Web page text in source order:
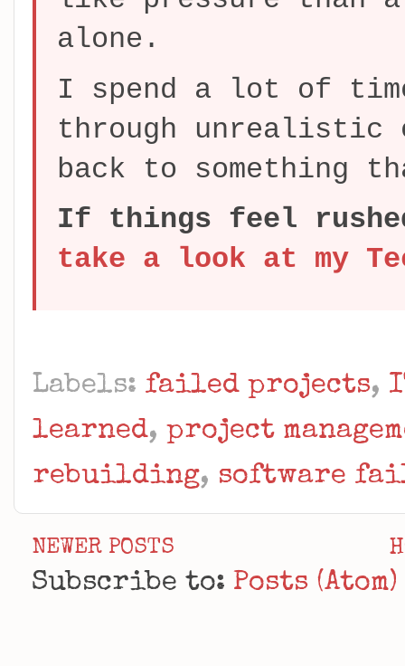
alone.
I spend a lot of
through unrealistic
back to something
If things feel
take a look at my
Labels: failed projects,
learned, project
rebuilding, software
NEWER POSTS
Subscribe to: Posts (Atom)